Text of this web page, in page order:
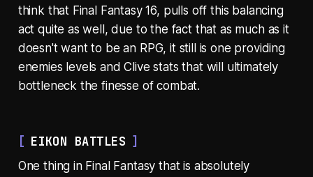
think that Final Fantasy 16, pulls off this balancing
act quite as well, due to the fact that as much as it
doesn't want to be an RPG, it still is one providing
enemies levels and Clive stats that will ultimately
bottleneck the finesse of combat.
EIKON BATTLES
One thing in Final Fantasy that is absolutely